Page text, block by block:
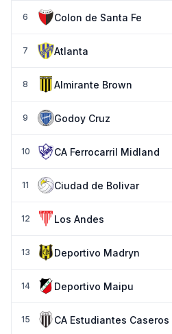
6 Colon de Santa Fe
7 Atlanta
8 Almirante Brown
9 Godoy Cruz
10 CA Ferrocarril Midland
11 Ciudad de Bolivar
12 Los Andes
13 Deportivo Madryn
14 Deportivo Maipu
15 CA Estudiantes Caseros